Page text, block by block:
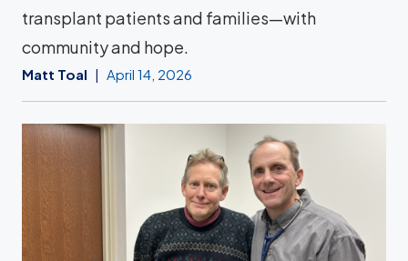
transplant patients and families—with
community and hope.
Matt Toal April 14, 2026